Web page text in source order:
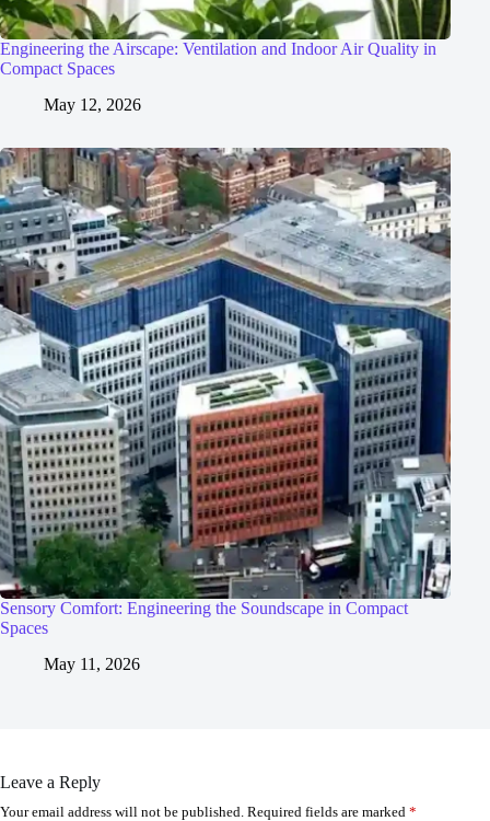
Engineering the Airscape: Ventilation and Indoor Air Quality in
Compact Spaces
May 12, 2026
Sensory Comfort: Engineering the Soundscape in Compact
Spaces
May 11, 2026
Leave a Reply
Your email address will not be published. Required fields are marked *